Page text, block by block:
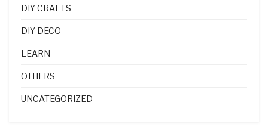
DIY CRAFTS
DIY DECO
LEARN
OTHERS
UNCATEGORIZED